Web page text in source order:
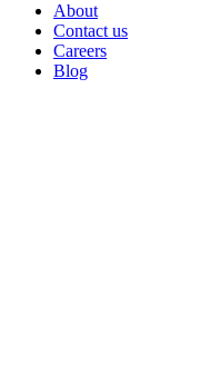
About
Contact us
Careers
Blog